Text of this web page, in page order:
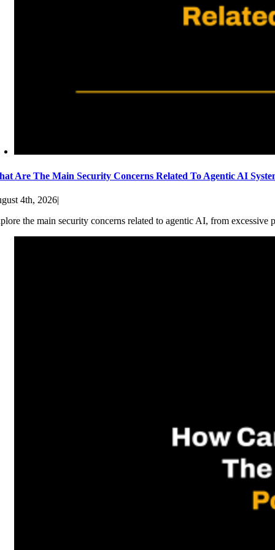
Are The Main Security Concerns Related To Agentic AI
4th, 2026|
the main security concerns related to agentic AI, from